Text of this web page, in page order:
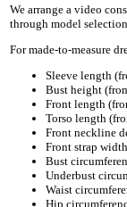
We arrange a video
through model selection
For made-to-measure
Sleeve length
Bust height
Front length
Torso length
Front neckline
Front strap
Bust
Underbust
Waist
Hip